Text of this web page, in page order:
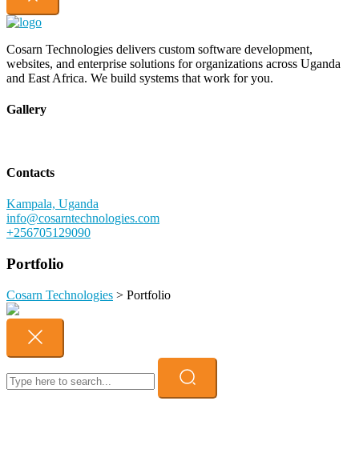
Cosarn Technologies delivers custom software development,
websites, and enterprise solutions for organizations across Uganda
and East Africa. We build systems that work for you.
Gallery
Contacts
Kampala, Uganda
info@cosarntechnologies.com
+256705129090
Portfolio
Cosarn Technologies > Portfolio